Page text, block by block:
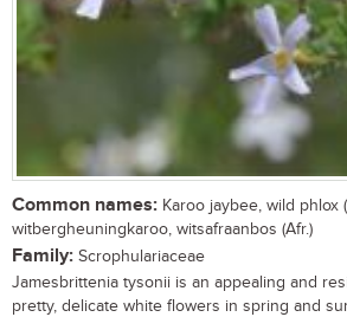
Common names: Karoo jaybee, wild phlox
witbergheuningkaroo, witsafraanbos (Afr.)
Family: Scrophulariaceae
Jamesbrittenia tysonii is an appealing and
pretty, delicate white flowers in spring and